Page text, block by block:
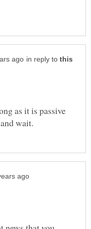
in reply to
as it is passive